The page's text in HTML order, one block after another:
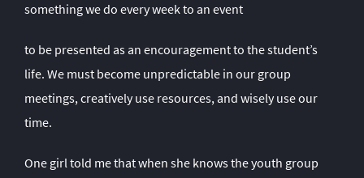
something we do every week to an event
to be presented as an encouragement to the student’s
life. We must become unpredictable in our group
meetings, creatively use resources, and wisely use our
time.
One girl told me that when she knows the youth group